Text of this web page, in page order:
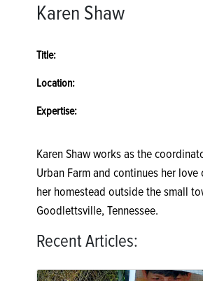
Karen Shaw
Title:
Location:
Expertise:
Karen Shaw works as the
Urban Farm and continues her
her homestead outside the small
Goodlettsville, Tennessee.
Recent Articles: